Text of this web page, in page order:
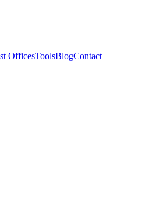
OfficesToolsBlogContact